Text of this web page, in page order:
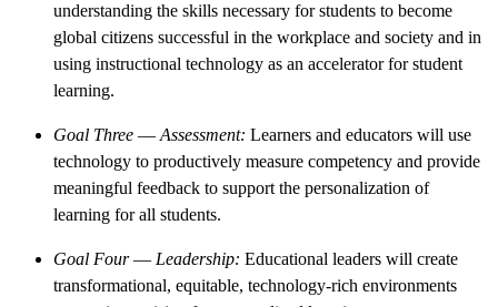
understanding the skills necessary for students to become
global citizens successful in the workplace and society and in
using instructional technology as an accelerator for student
learning.
Goal Three — Assessment: Learners and educators will use
technology to productively measure competency and provide
meaningful feedback to support the personalization of
learning for all students.
Goal Four— Leadership: Educational leaders will create
transformational, equitable, technology-rich environments